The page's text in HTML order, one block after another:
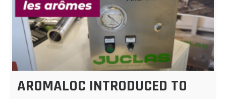
AROMALOC INTRODUCED TO